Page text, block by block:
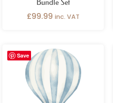
Bundle Set
£99.99 inc. VAT
Save
range:
£29.99
through
£49.99